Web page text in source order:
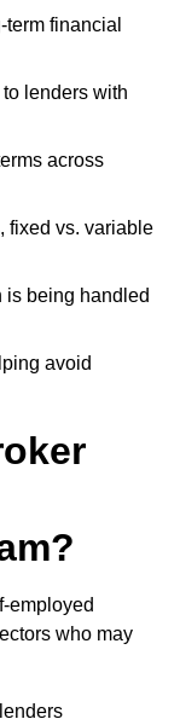
financial
lenders with
across
fixed vs. variable
is being handled
avoid
employed
who may